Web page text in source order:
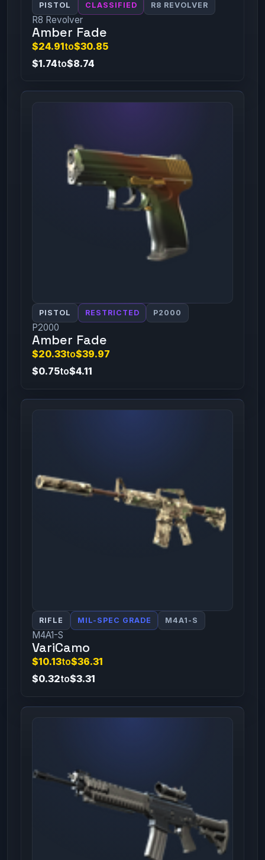
PISTOL CLASSIFIED R8 REVOLVER
R8 Revolver
Amber Fade
$24.91to$30.85
$1.74to$8.74
PISTOL RESTRICTED P2000
P2000
Amber Fade
$20.33to$39.97
$0.75to$4.11
RIFLE MIL-SPEC GRADE M4A1-S
M4A1-S
VariCamo
$10.13to$36.31
$0.32to$3.31